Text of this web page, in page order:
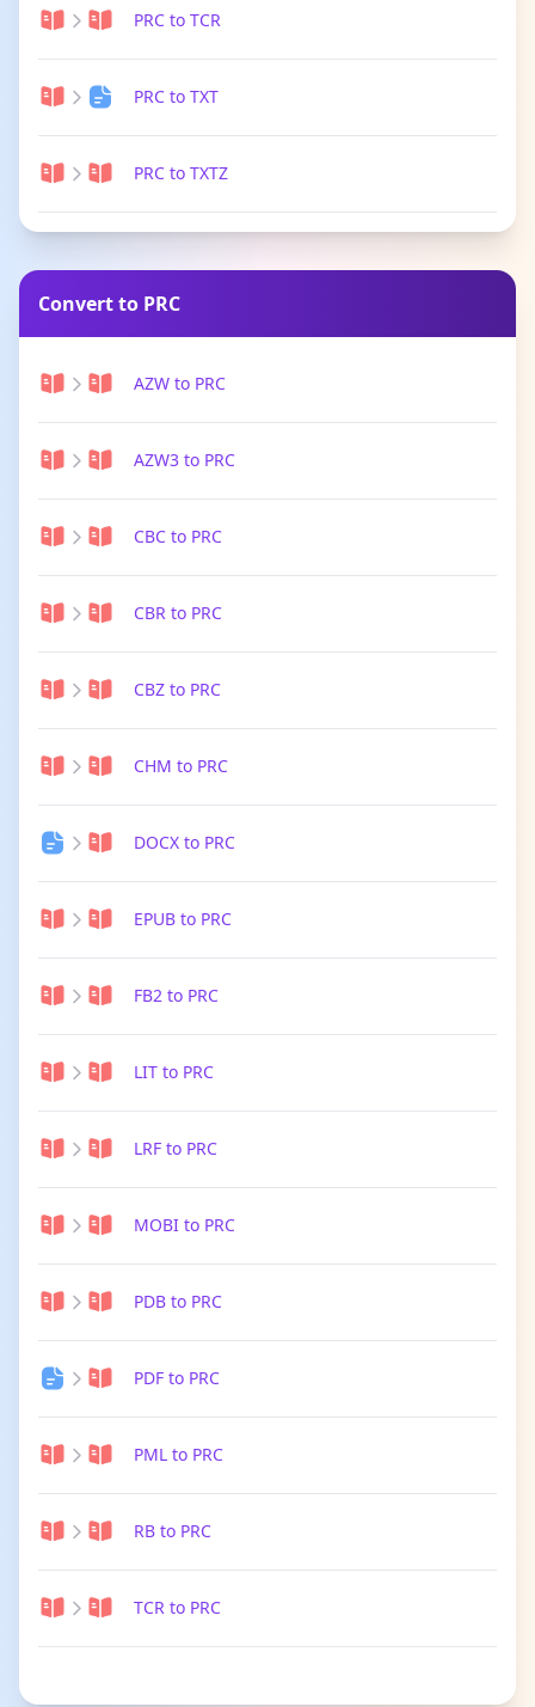
PRC to TCR
PRC to TXT
PRC to TXTZ
Convert to PRC
AZW to PRC
AZW3 to PRC
CBC to PRC
CBR to PRC
CBZ to PRC
CHM to PRC
DOCX to PRC
EPUB to PRC
FB2 to PRC
LIT to PRC
LRF to PRC
MOBI to PRC
PDB to PRC
PDF to PRC
PML to PRC
RB to PRC
TCR to PRC